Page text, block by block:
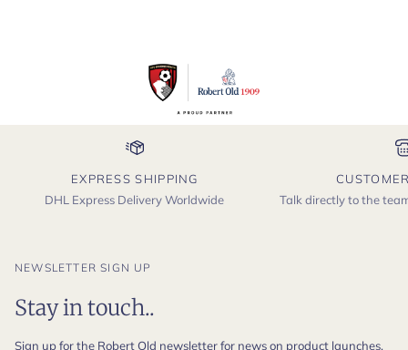
EXPRESS SHIPPING
DHL Express Delivery Worldwide
Talk directly to the
NEWSLETTER SIGN UP
Stay in touch..
Sign up for the Robert Old newsletter for news on product launches,